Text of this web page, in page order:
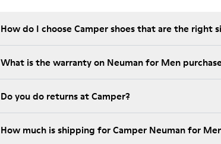
How do I choose Camper shoes that are the right
What is the warranty on Neuman for Men
Do you do returns at Camper?
How much is shipping for Camper Neuman for